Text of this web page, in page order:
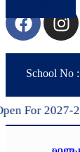
School No
2027-28|